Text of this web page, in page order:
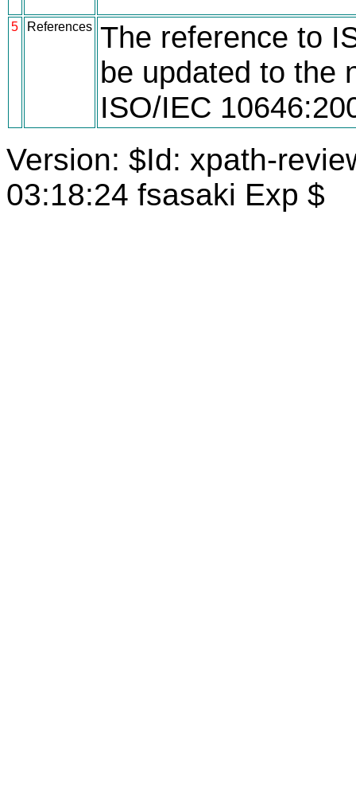
5 References The reference to
be updated to the
ISO/IEC
Version: $Id: xpath-
03:18:24 fsasaki Exp $